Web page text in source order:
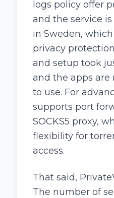
logs policy offer
and the service
in Sweden,
privacy
and setup took
and the apps are
to use. For
supports port
SOCKS5 proxy,
flexibility for
access.
That said,
The number of